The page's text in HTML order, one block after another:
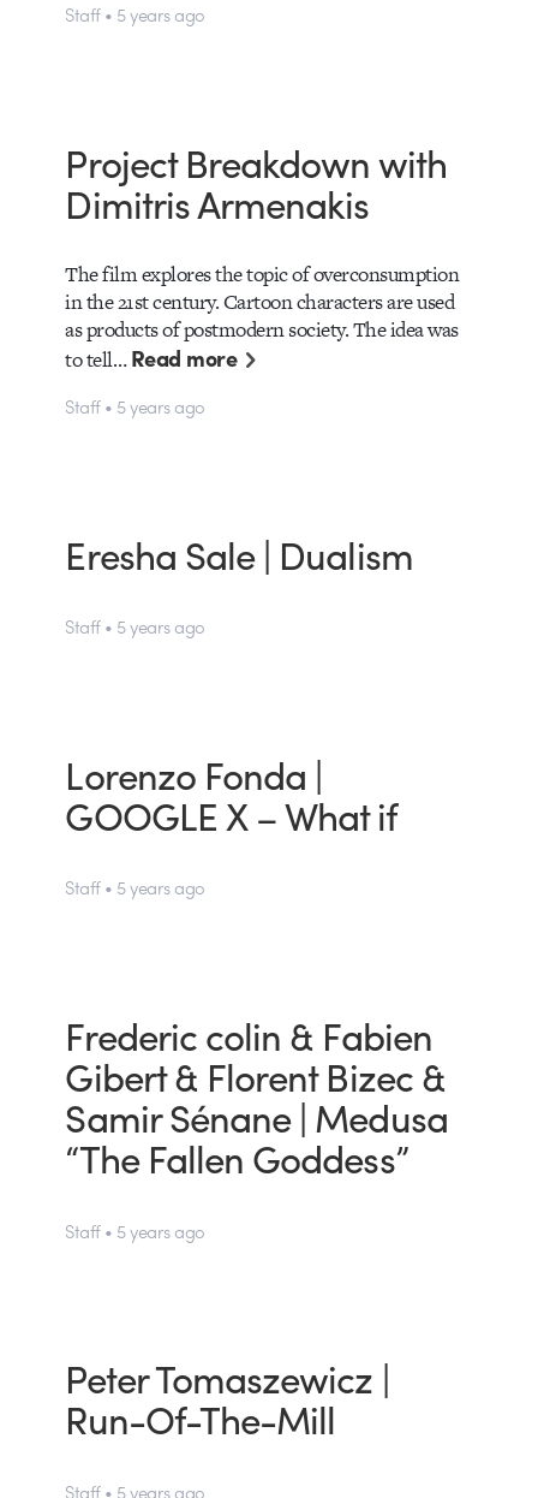
Staff • 5 years ago
Project Breakdown with
Dimitris Armenakis
The film explores the topic of overconsumption
in the 21st century. Cartoon characters are used
as products of postmodern society. The idea was
to tell…Read more
Staff • 5 years ago
Eresha Sale | Dualism
Staff • 5 years ago
Lorenzo Fonda |
GOOGLE X – What if
Staff • 5 years ago
Frederic colin & Fabien
Gibert & Florent Bizec &
Samir Sénane | Medusa
“The Fallen Goddess”
Staff • 5 years ago
Peter Tomaszewicz |
Run-Of-The-Mill
Staff • 5 years ago